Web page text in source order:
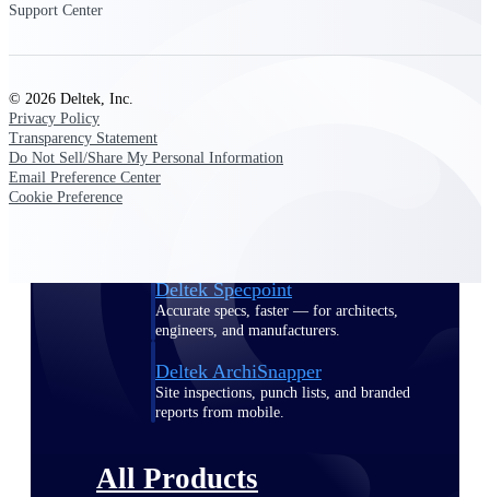
compliance.
Deltek Project Information
Deltek Specpoint
Accurate specs, faster — for architects,
engineers, and manufacturers.
Deltek ArchiSnapper
Site inspections, punch lists, and branded
reports from mobile.
All Products
Support Center
© 2026 Deltek, Inc.
Privacy Policy
Transparency Statement
Do Not Sell/Share My Personal Information
Email Preference Center
Cookie Preference